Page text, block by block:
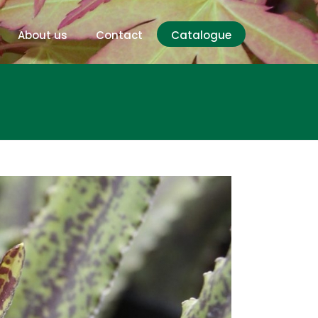
About us Contact Catalogue